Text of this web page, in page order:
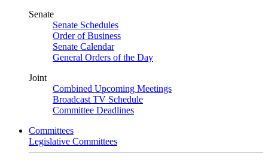
Senate
Senate Schedules
Order of Business
Senate Calendar
General Orders of the Day
Joint
Combined Upcoming Meetings
Broadcast TV Schedule
Committee Deadlines
Committees
Legislative Committees